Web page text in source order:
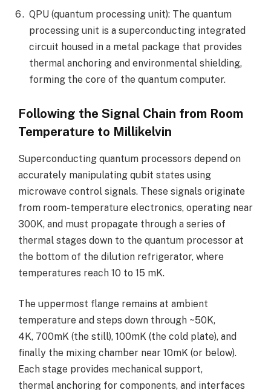
QPU (quantum processing unit): The quantum
processing unit is a superconducting integrated
circuit housed in a metal package that provides
thermal anchoring and environmental shielding,
forming the core of the quantum computer.
Following the Signal Chain from Room
Temperature to Millikelvin
Superconducting quantum processors depend on
accurately manipulating qubit states using
microwave control signals. These signals originate
from room-temperature electronics, operating near
300K, and must propagate through a series of
thermal stages down to the quantum processor at
the bottom of the dilution refrigerator, where
temperatures reach 10 to 15 mK.
The uppermost flange remains at ambient
temperature and steps down through ~50K,
4K, 700mK (the still), 100mK (the cold plate), and
finally the mixing chamber near 10mK (or below).
Each stage provides mechanical support,
thermal anchoring for components, and interfaces